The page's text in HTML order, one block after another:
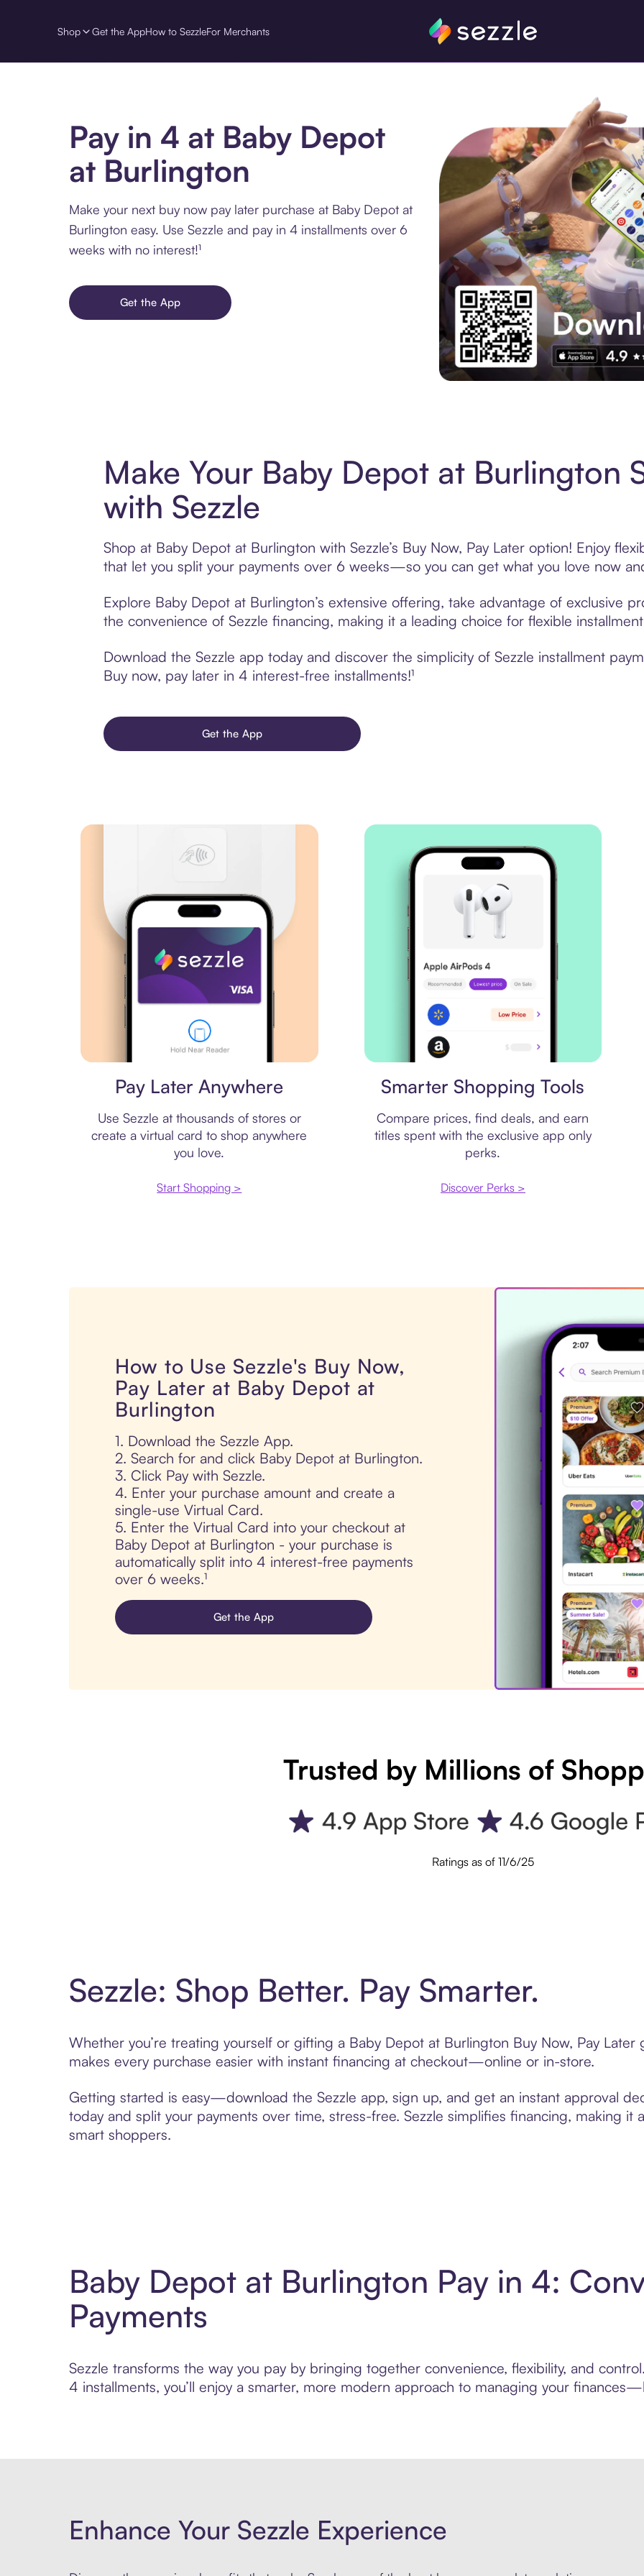
Shop Get the AppHow to SezzleFor Merchants
Pay in 4 at Baby Depot
at Burlington
Make your next buy now pay later purchase at Baby Depot at
Burlington easy. Use Sezzle and pay in 4 installments over 6
weeks with no interest!¹
Get the App
Make Your Baby Depot at Burlington
with Sezzle
Shop at Baby Depot at Burlington with Sezzle’s Buy Now, Pay Later option! Enjoy
that let you split your payments over 6 weeks—so you can get what you love now
Explore Baby Depot at Burlington’s extensive offering, take advantage of exclusive
the convenience of Sezzle financing, making it a leading choice for flexible
Download the Sezzle app today and discover the simplicity of Sezzle installment
Buy now, pay later in 4 interest-free installments!¹
Get the App
Pay Later Anywhere
Use Sezzle at thousands of stores or
create a virtual card to shop anywhere
you love.
Start Shopping >
Smarter Shopping Tools
Compare prices, find deals, and earn
titles spent with the exclusive app only
perks.
Discover Perks >
How to Use Sezzle's Buy Now,
Pay Later at Baby Depot at
Burlington
1. Download the Sezzle App.
2. Search for and click Baby Depot at Burlington.
3. Click Pay with Sezzle.
4. Enter your purchase amount and create a
single-use Virtual Card.
5. Enter the Virtual Card into your checkout at
Baby Depot at Burlington - your purchase is
automatically split into 4 interest-free payments
over 6 weeks.¹
Get the App
Trusted by Millions of
Ratings as of 11/6/25
Sezzle: Shop Better. Pay Smarter.
Whether you’re treating yourself or gifting a Baby Depot at Burlington Buy Now, Pay Later
makes every purchase easier with instant financing at checkout—online or in-store.
Getting started is easy—download the Sezzle app, sign up, and get an instant approval
today and split your payments over time, stress-free. Sezzle simplifies financing, making it
smart shoppers.
Baby Depot at Burlington Pay in 4:
Payments
Sezzle transforms the way you pay by bringing together convenience, flexibility, and
4 installments, you’ll enjoy a smarter, more modern approach to managing your
Enhance Your Sezzle Experience